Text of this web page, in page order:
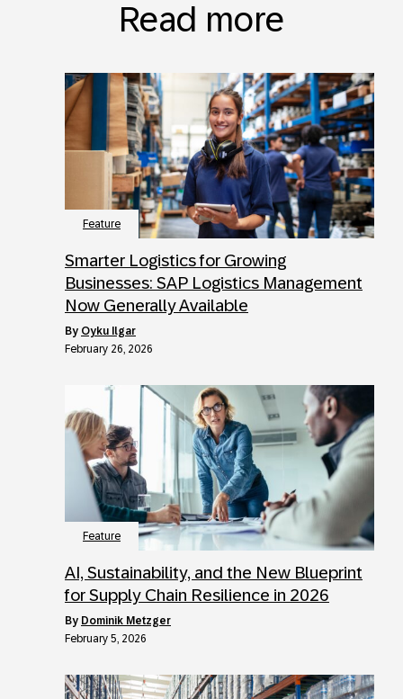
Read more
Feature
Smarter Logistics for Growing
Businesses: SAP Logistics Management
Now Generally Available
by Oyku Ilgar
February 26, 2026
Feature
AI, Sustainability, and the New Blueprint
for Supply Chain Resilience in 2026
by Dominik Metzger
February 5, 2026